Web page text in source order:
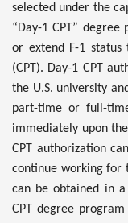
selected under the
“Day-1 CPT”
or extend F-1
(CPT). Day-1 CPT
the U.S. university
part-time or full-
immediately upon
CPT authorization
continue working for
can be obtained in
CPT degree